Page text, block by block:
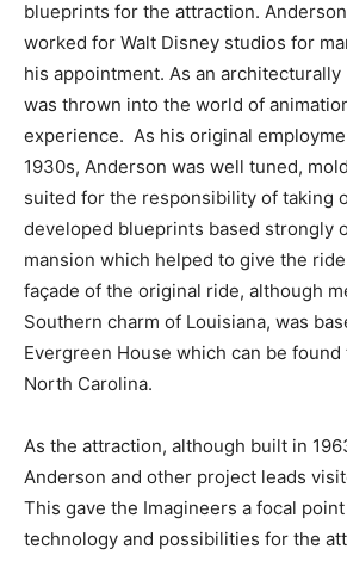
blueprints for the attraction.
worked for Walt Disney studios for
his appointment. As an
was thrown into the world of
experience. As his original
1930s, Anderson was well tuned,
suited for the responsibility of taking
developed blueprints based strongly
mansion which helped to give the
façade of the original ride, although
Southern charm of Louisiana, was
Evergreen House which can be
North Carolina.
As the attraction, although built in
Anderson and other project leads
This gave the Imagineers a focal
technology and possibilities for the